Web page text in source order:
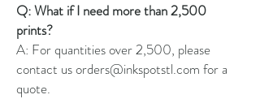
Q: What if I need more than 2,500
prints?
A: For quantities over 2,500, please
contact us orders@inkspotstl.com for a
quote.